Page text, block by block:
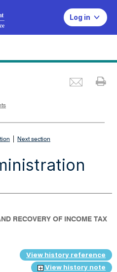
Log in
Next section
RECOVERY OF INCOME TAX
View history reference
View history note
i
e
w
d